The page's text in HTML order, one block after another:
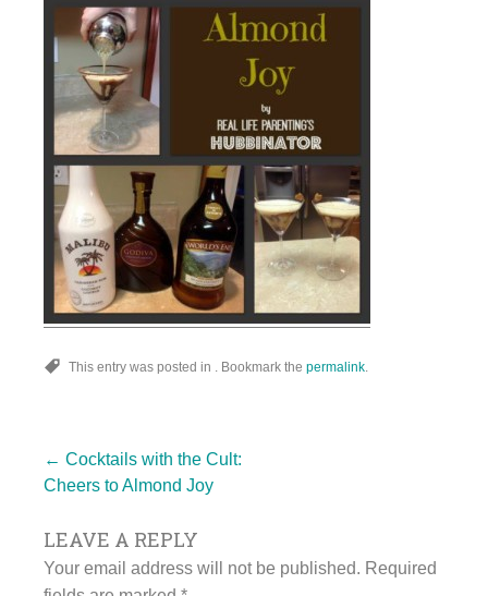
This entry was posted in . Bookmark the permalink
Post
navigation
← Cocktails with the Cult:
Cheers to Almond Joy
LEAVE A REPLY
Your email address will not be published. Required